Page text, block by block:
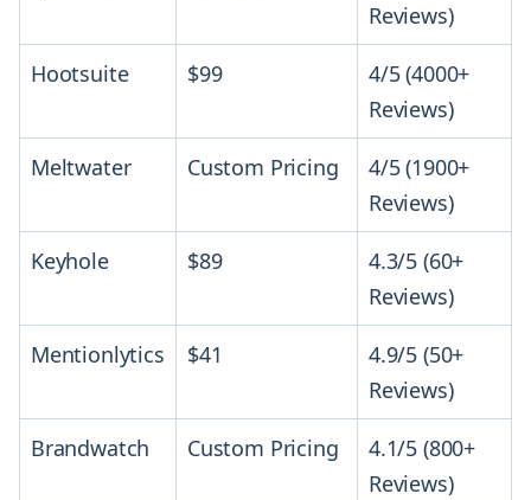
Reviews)
Hootsuite $99
4/5 (4000+
Reviews)
Meltwater Custom Pricing
4/5 (1900+
Reviews)
Keyhole $89
4.3/5 (60+
Reviews)
Mentionlytics $41
4.9/5 (50+
Reviews)
Brandwatch Custom Pricing
4.1/5 (800+
Reviews)